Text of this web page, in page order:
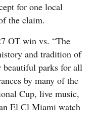
for one local
the claim.
OT win vs. “The
and tradition of
beautiful parks for all
by many of the
Cup, live music,
El Cl Miami watch